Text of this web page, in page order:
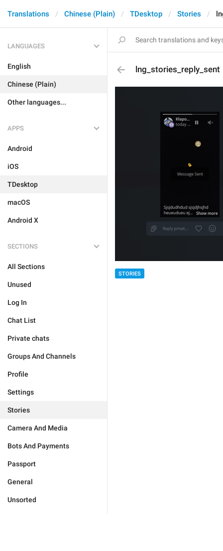
Translations Chinese (Plain) TDesktop Stories
LANGUAGES
English
Chinese (Plain)
Other languages...
APPS
Android
iOS
TDesktop
macOS
Android X
SECTIONS
All Sections
Unused
Log In
Chat List
Private chats
Groups And Channels
Profile
Settings
Stories
Camera And Media
Bots And Payments
Passport
General
Unsorted
lng_stories_reply_sent
STORIES